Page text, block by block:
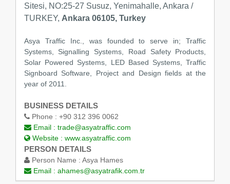
Sitesi, NO:25-27 Susuz, Yenimahalle, Ankara /
TURKEY, Ankara 06105, Turkey
Asya Traffic Inc., was founded to serve in; Traffic
Systems, Signalling Systems, Road Safety Products,
Solar Powered Systems, LED Based Systems, Traffic
Signboard Software, Project and Design fields at the
year of 2011.
BUSINESS DETAILS
Phone : +90 312 396 0062
Email : trade@asyatraffic.com
Website : www.asyatraffic.com
PERSON DETAILS
Person Name : Asya Hames
Email : ahames@asyatrafik.com.tr